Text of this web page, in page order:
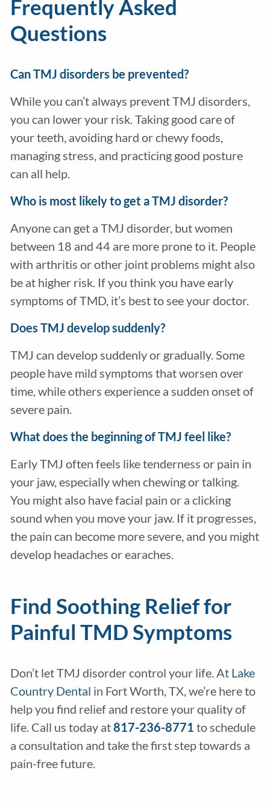
Frequently Asked
Questions
Can TMJ disorders be prevented?
While you can’t always prevent TMJ disorders,
you can lower your risk. Taking good care of
your teeth, avoiding hard or chewy foods,
managing stress, and practicing good posture
can all help.
Who is most likely to get a TMJ disorder?
Anyone can get a TMJ disorder, but women
between 18 and 44 are more prone to it. People
with arthritis or other joint problems might also
be at higher risk. If you think you have early
symptoms of TMD, it’s best to see your doctor.
Does TMJ develop suddenly?
TMJ can develop suddenly or gradually. Some
people have mild symptoms that worsen over
time, while others experience a sudden onset of
severe pain.
What does the beginning of TMJ feel like?
Early TMJ often feels like tenderness or pain in
your jaw, especially when chewing or talking.
You might also have facial pain or a clicking
sound when you move your jaw. If it progresses,
the pain can become more severe, and you might
develop headaches or earaches.
Find Soothing Relief for
Painful TMD Symptoms
Don’t let TMJ disorder control your life. AtLake
Country Dental in Fort Worth, TX, we’re here to
help you find relief and restore your quality of
life. Call us today at817-236-8771 to schedule
a consultation and take the first step towards a
pain-free future.